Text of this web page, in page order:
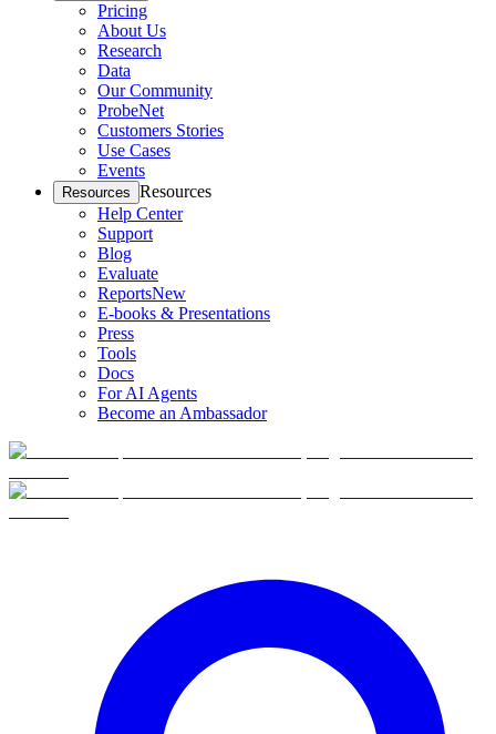
Pricing
About Us
Research
Data
Our Community
ProbeNet
Customers Stories
Use Cases
Events
Resources Resources
Help Center
Support
Blog
Evaluate
ReportsNew
E-books & Presentations
Press
Tools
Docs
For AI Agents
Become an Ambassador